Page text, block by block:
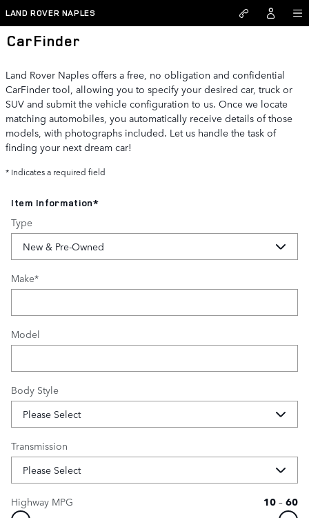
Skip to main content
LAND ROVER NAPLES
CarFinder
Land Rover Naples offers a free, no obligation and confidential
CarFinder tool, allowing you to specify your desired car, truck or
SUV and submit the vehicle configuration to us. Once we locate
matching automobiles, you automatically receive details of those
models, with photographs included. Let us handle the task of
finding your next dream car!
* Indicates a required field
Item Information*
Type
Make*
Model
Body Style
Transmission
Highway MPG 10 – 60